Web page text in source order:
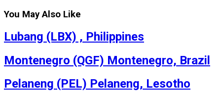
You May Also Like
Lubang (LBX) , Philippines
Montenegro (QGF) Montenegro, Brazil
Pelaneng (PEL) Pelaneng, Lesotho